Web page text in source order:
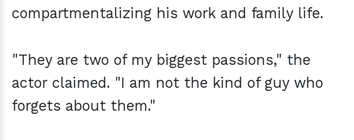
compartmentalizing his work and family life.
"They are two of my biggest passions," the
actor claimed. "I am not the kind of guy who
forgets about them."